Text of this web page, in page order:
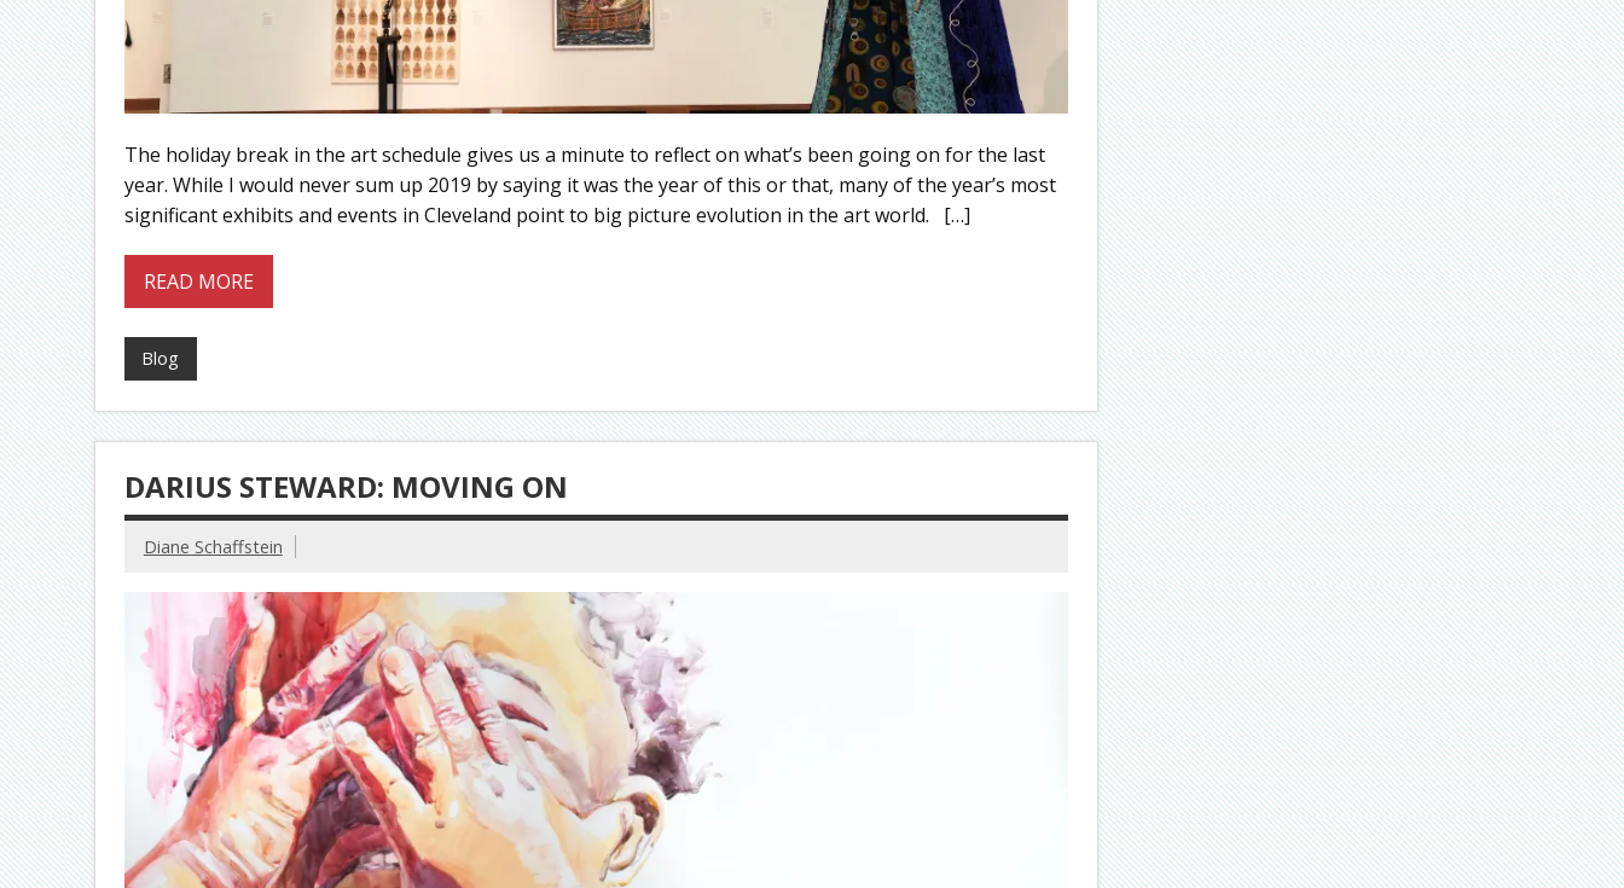
The holiday break in the art schedule gives us a minute to reflect on what’s been going on for the last
year. While I would never sum up 2019 by saying it was the year of this or that, many of the year’s most
significant exhibits and events in Cleveland point to big picture evolution in the art world. […]
READ MORE
Blog
DARIUS STEWARD: MOVING ON
Diane Schaffstein